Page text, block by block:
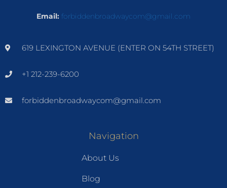
Email: forbiddenbroadwaycom@gmail.com
619 LEXINGTON AVENUE (ENTER ON 54TH STREET)
+1 212-239-6200
forbiddenbroadwaycom@gmail.com
Navigation
About Us
Blog